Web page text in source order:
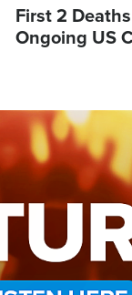
First 2
Ongoing US